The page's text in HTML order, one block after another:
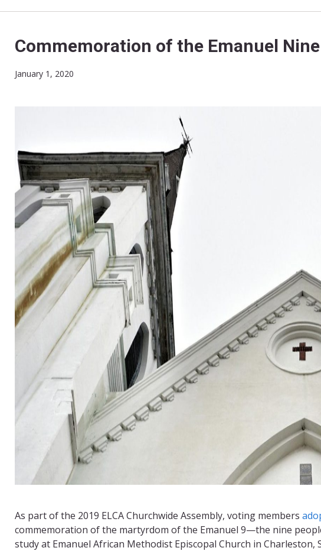
Commemoration of the Emanuel
January 1, 2020
As part of the 2019 ELCA Churchwide Assembly, voting members
commemoration of the martyrdom of the Emanuel 9—the nine
study at Emanuel African Methodist Episcopal Church in Charleston,